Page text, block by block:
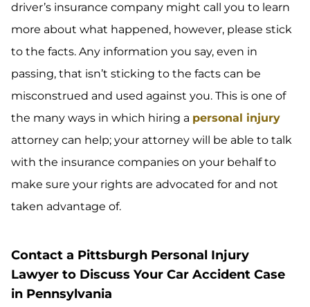
driver’s insurance company might call you to learn
more about what happened, however, please stick
to the facts. Any information you say, even in
passing, that isn’t sticking to the facts can be
misconstrued and used against you. This is one of
the many ways in which hiring a personal injury
attorney can help; your attorney will be able to talk
with the insurance companies on your behalf to
make sure your rights are advocated for and not
taken advantage of.
Contact a Pittsburgh Personal Injury
Lawyer to Discuss Your Car Accident Case
in Pennsylvania